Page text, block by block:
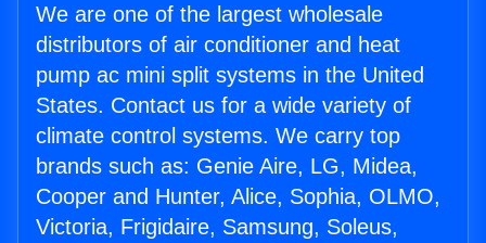
We are one of the largest wholesale
distributors of air conditioner and heat
pump ac mini split systems in the United
States. Contact us for a wide variety of
climate control systems. We carry top
brands such as: Genie Aire, LG, Midea,
Cooper and Hunter, Alice, Sophia, OLMO,
Victoria, Frigidaire, Samsung, Soleus,